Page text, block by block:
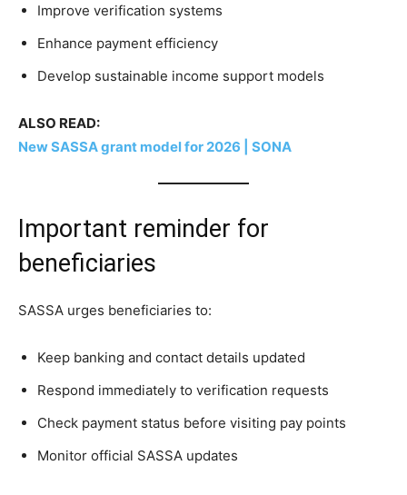
Improve verification systems
Enhance payment efficiency
Develop sustainable income support models
ALSO READ:
New SASSA grant model for 2026 | SONA
Important reminder for
beneficiaries
SASSA urges beneficiaries to:
Keep banking and contact details updated
Respond immediately to verification requests
Check payment status before visiting pay points
Monitor official SASSA updates